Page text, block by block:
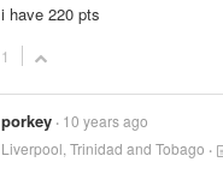
i have 220 pts
1
porkey 10 years ago
Liverpool, Trinidad and Tobago